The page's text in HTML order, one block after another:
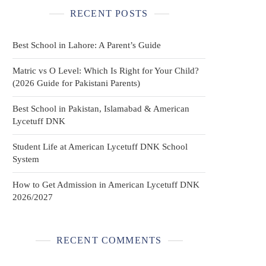
RECENT POSTS
Best School in Lahore: A Parent’s Guide
Matric vs O Level: Which Is Right for Your Child?
(2026 Guide for Pakistani Parents)
Best School in Pakistan, Islamabad & American
Lycetuff DNK
Student Life at American Lycetuff DNK School
System
How to Get Admission in American Lycetuff DNK
2026/2027
RECENT COMMENTS